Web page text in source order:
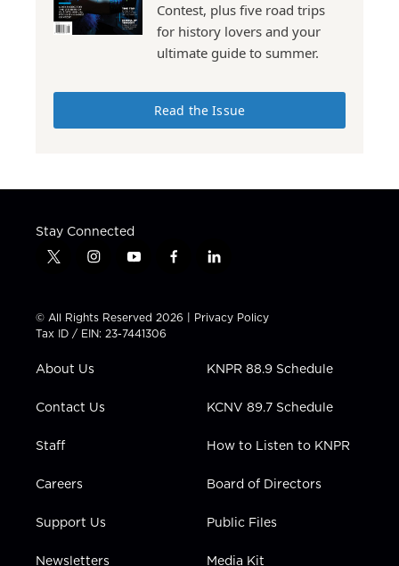
Contest, plus five road trips
for history lovers and your
ultimate guide to summer.
Read the Issue
Stay Connected
t
t
t
e
i
t
a
g
a
y
t
u
b
f
e
b
l
k
e
i
n
© All Rights Reserved 2026 | Privacy Policy
Tax ID / EIN: 23-7441306
About Us
Contact Us
Staff
Careers
Support Us
Newsletters
KNPR 88.9 Schedule
KCNV 89.7 Schedule
How to Listen to KNPR
Board of Directors
Public Files
Media Kit